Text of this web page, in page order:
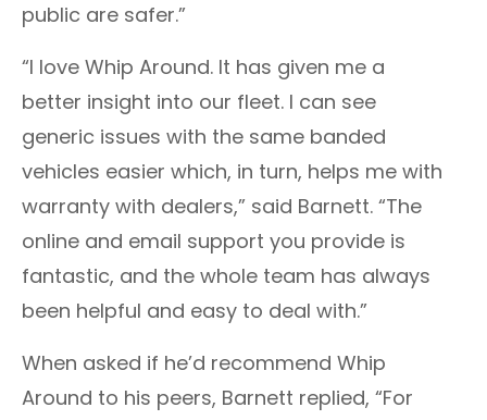
public are safer.”
“I love Whip Around. It has given me a
better insight into our fleet. I can see
generic issues with the same banded
vehicles easier which, in turn, helps me with
warranty with dealers,” said Barnett. “The
online and email support you provide is
fantastic, and the whole team has always
been helpful and easy to deal with.”
When asked if he’d recommend Whip
Around to his peers, Barnett replied, “For